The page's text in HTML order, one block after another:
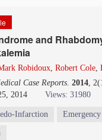
and
Robidoux, Robert Cole,
Case Reports. 2014,
2014
Views: 31980
Infarction